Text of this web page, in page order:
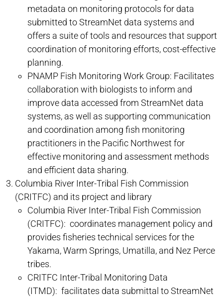
metadata on monitoring protocols for data
submitted to StreamNet data systems and
offers a suite of tools and resources that support
coordination of monitoring efforts, cost-effective
planning.
PNAMP Fish Monitoring Work Group: Facilitates
collaboration with biologists to inform and
improve data accessed from StreamNet data
systems, as well as supporting communication
and coordination among fish monitoring
practitioners in the Pacific Northwest for
effective monitoring and assessment methods
and efficient data sharing.
Columbia River Inter-Tribal Fish Commission
(CRITFC) and its project and library
Columbia River Inter-Tribal Fish Commission
(CRITFC): coordinates management policy and
provides fisheries technical services for the
Yakama, Warm Springs, Umatilla, and Nez Perce
tribes.
CRITFC Inter-Tribal Monitoring Data
(ITMD): facilitates data submittal to StreamNet